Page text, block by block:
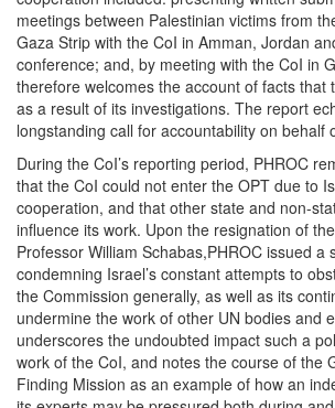
meetings between Palestinian victims from
Gaza Strip with the CoI in Amman, Jordan
conference; and, by meeting with the CoI in
therefore welcomes the account of facts that
as a result of its investigations. The report
longstanding call for accountability on behalf
During the CoI’s reporting period, PHROC
that the CoI could not enter the OPT due to
cooperation, and that other state and non-
influence its work. Upon the resignation of
Professor William Schabas,PHROC issued a
condemning Israel’s constant attempts to
the Commission generally, as well as its
undermine the work of other UN bodies and
underscores the undoubted impact such a
work of the CoI, and notes the course of the
Finding Mission as an example of how an